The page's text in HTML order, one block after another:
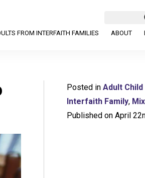
FROM INTERFAITH FAMILIES ABOUT
Posted in Adult
Interfaith Family,
Published on April